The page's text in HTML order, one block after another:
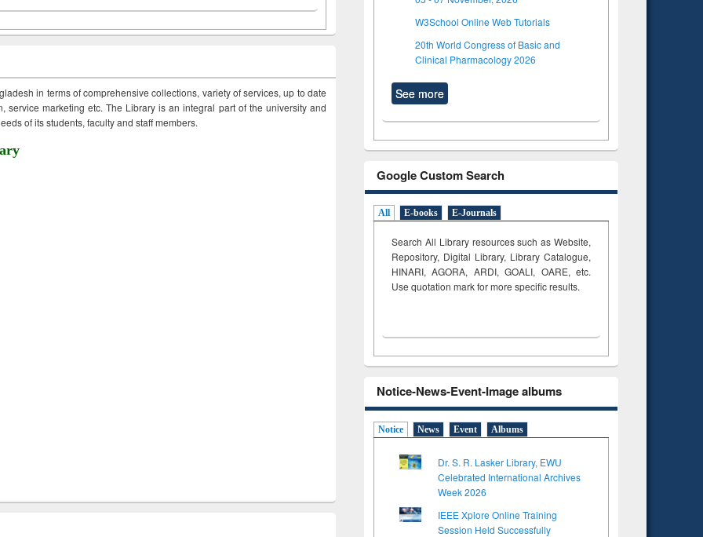
in terms of comprehensive collections, variety of services, up to date
service marketing etc. The Library is an integral part of the university and
of its students, faculty and staff members.
W3School Online Web Tutorials
20th World Congress of Basic and
Clinical Pharmacology 2026
See more
Google Custom Search
All E-books E-Journals
Search All Library resources such as Website,
Repository, Digital Library, Library Catalogue,
HINARI, AGORA, ARDI,GOALI, OARE, etc.
Use quotation mark for more specific results.
Notice-News-Event-Image albums
Notice News Event Albums
Dr. S. R. Lasker Library, EWU
Celebrated International Archives
Week 2026
IEEE Xplore Online Training
Session Held Successfully